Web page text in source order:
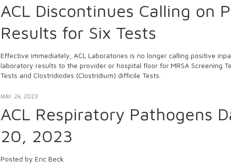
ACL Discontinues Calling on
Results for Six Tests
Effective immediately, ACL Laboratories is no longer calling positive
laboratory results to the provider or hospital floor for MRSA Screening
Tests and Clostridiodes (Clostridium) difficile Tests.
MAY. 24, 2023
ACL Respiratory Pathogens
20, 2023
Posted by Eric Beck